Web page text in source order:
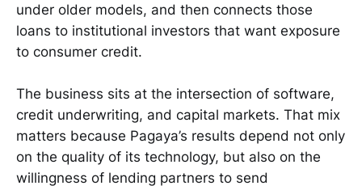
under older models, and then connects those
loans to institutional investors that want exposure
to consumer credit.
The business sits at the intersection of software,
credit underwriting, and capital markets. That mix
matters because Pagaya’s results depend not only
on the quality of its technology, but also on the
willingness of lending partners to send